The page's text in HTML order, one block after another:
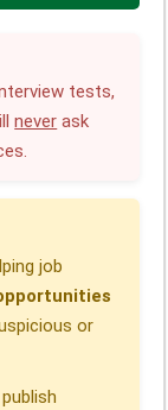
tests,
never ask
job
or